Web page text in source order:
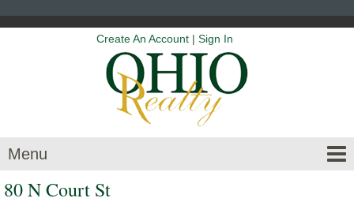
Create An Account | Sign In
Menu
80 N Court St